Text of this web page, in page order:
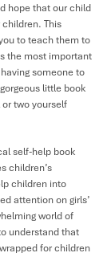
hope that our child
This
to teach them to
the most important
someone to
little book
two yourself
self-help book
children’s
children into
attention on girls’
world of
understand that
for children